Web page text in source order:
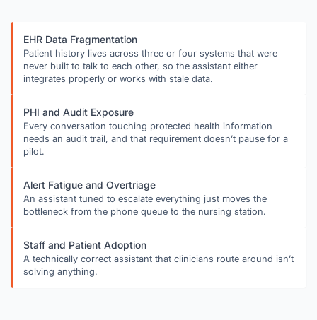
EHR Data Fragmentation
Patient history lives across three or four systems that were
never built to talk to each other, so the assistant either
integrates properly or works with stale data.
PHI and Audit Exposure
Every conversation touching protected health information
needs an audit trail, and that requirement doesn’t pause for a
pilot.
Alert Fatigue and Overtriage
An assistant tuned to escalate everything just moves the
bottleneck from the phone queue to the nursing station.
Staff and Patient Adoption
A technically correct assistant that clinicians route around isn’t
solving anything.